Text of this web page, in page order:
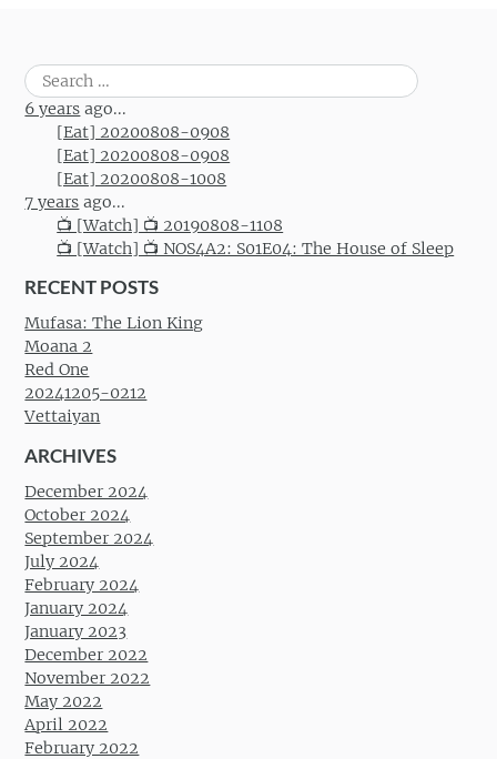
Search
for:
6 years ago...
[Eat] 20200808-0908
[Eat] 20200808-0908
[Eat] 20200808-1008
7 years ago...
📺 [Watch] 📺 20190808-1108
📺 [Watch] 📺 NOS4A2: S01E04: The House of Sleep
RECENT POSTS
Mufasa: The Lion King
Moana 2
Red One
20241205-0212
Vettaiyan
ARCHIVES
December 2024
October 2024
September 2024
July 2024
February 2024
January 2024
January 2023
December 2022
November 2022
May 2022
April 2022
February 2022